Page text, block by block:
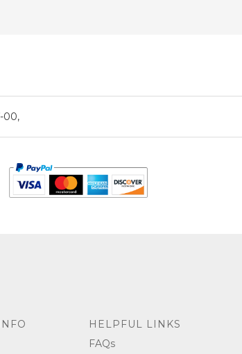
00,
HELPFUL LINKS
FAQs